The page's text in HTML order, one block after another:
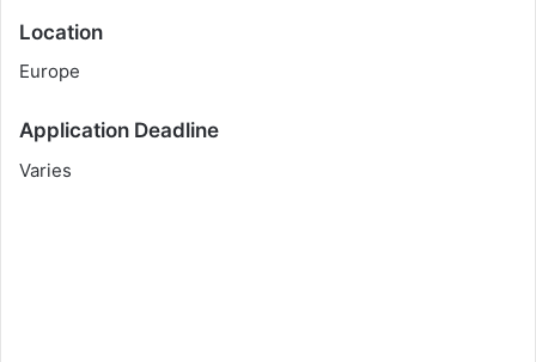
Location
Europe
Application Deadline
Varies